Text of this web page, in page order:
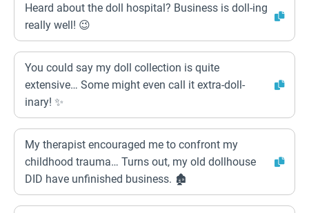
Heard about the doll hospital? Business is doll-ing
really well! 😉
You could say my doll collection is quite
extensive… Some might even call it extra-doll-
inary! ✨
My therapist encouraged me to confront my
childhood trauma… Turns out, my old dollhouse
DID have unfinished business. 🏚️